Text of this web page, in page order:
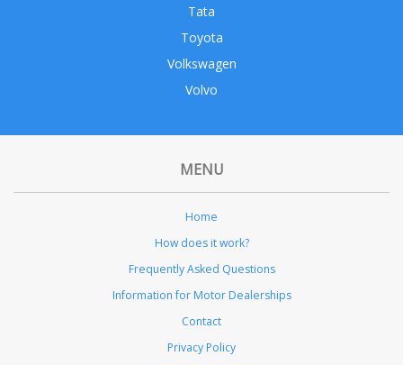
Tata
Toyota
Volkswagen
Volvo
MENU
Home
How does it work?
Frequently Asked Questions
Information for Motor Dealerships
Contact
Privacy Policy